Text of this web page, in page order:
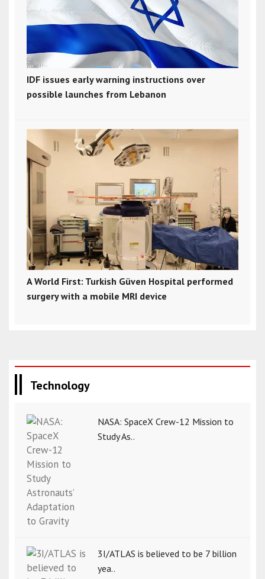
IDF issues early warning instructions over
possible launches from Lebanon
A World First: Turkish Güven Hospital performed
surgery with a mobile MRI device
Technology
NASA: SpaceX Crew-12 Mission to
Study As..
3I/ATLAS is believed to be 7 billion
yea..